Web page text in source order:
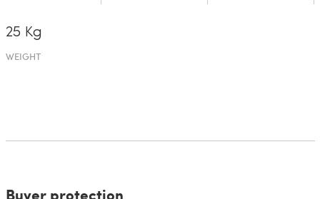
25 Kg
WEIGHT
Buyer protection